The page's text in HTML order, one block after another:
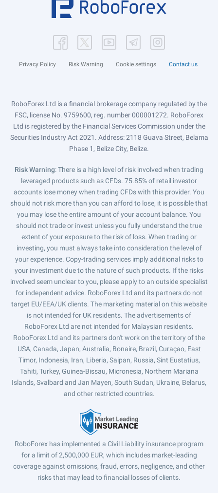
Privacy Policy Risk Warning Cookie settings Contact us
RoboForex Ltd is a financial brokerage company regulated by the
FSC, license No. 9759600, reg. number 000001272. RoboForex
Ltd is registered by the Financial Services Commission under the
Securities Industry Act 2021. Address: 2118 Guava Street, Belama
Phase 1, Belize City, Belize.
Risk Warning: There is a high level of risk involved when trading
leveraged products such as CFDs. 75.85% of retail investor
accounts lose money when trading CFDs with this provider. You
should not risk more than you can afford to lose, it is possible that
you may lose the entire amount of your account balance. You
should not trade or invest unless you fully understand the true
extent of your exposure to the risk of loss. When trading or
investing, you must always take into consideration the level of
your experience. Copy-trading services imply additional risks to
your investment due to the nature of such products. If the risks
involved seem unclear to you, please apply to an outside specialist
for independent advice. RoboForex Ltd and its partners do not
target EU/EEA/UK clients. The marketing material on this website
is not intended for UK residents. The advertisements of
RoboForex Ltd are not intended for Malaysian residents.
RoboForex Ltd and its partners don't work on the territory of the
USA, Canada, Japan, Australia, Bonaire, Brazil, Curaçao, East
Timor, Indonesia, Iran, Liberia, Saipan, Russia, Sint Eustatius,
Tahiti, Turkey, Guinea-Bissau, Micronesia, Northern Mariana
Islands, Svalbard and Jan Mayen, South Sudan, Ukraine, Belarus,
and other restricted countries.
RoboForex has implemented a Civil Liability insurance program
for a limit of 2,500,000 EUR, which includes market-leading
coverage against omissions, fraud, errors, negligence, and other
risks that may lead to financial losses of clients.